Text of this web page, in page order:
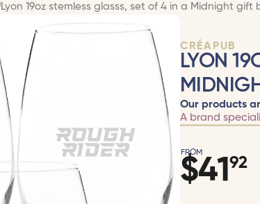
Lyon 19oz stemless glasss, set of 4 in a Midnight gift
CRÉAPUB
LYON
Our products
A brand
FROM
$41 92